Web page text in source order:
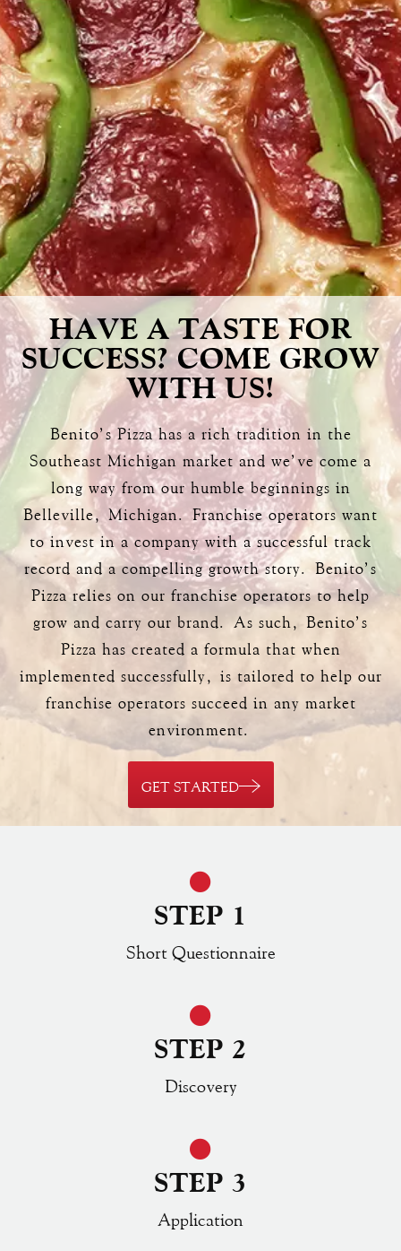
HAVE A TASTE FOR
SUCCESS? COME GROW
WITH US!
Benito’s Pizza has a rich tradition in the
Southeast Michigan market and we’ve come a
long way from our humble beginnings in
Belleville, Michigan. Franchise operators want
to invest in a company with a successful track
record and a compelling growth story. Benito’s
Pizza relies on our franchise operators to help
grow and carry our brand. As such, Benito’s
Pizza has created a formula that when
implemented successfully, is tailored to help our
franchise operators succeed in any market
environment.
GET STARTED
STEP 1
Short Questionnaire
STEP 2
Discovery
STEP 3
Application